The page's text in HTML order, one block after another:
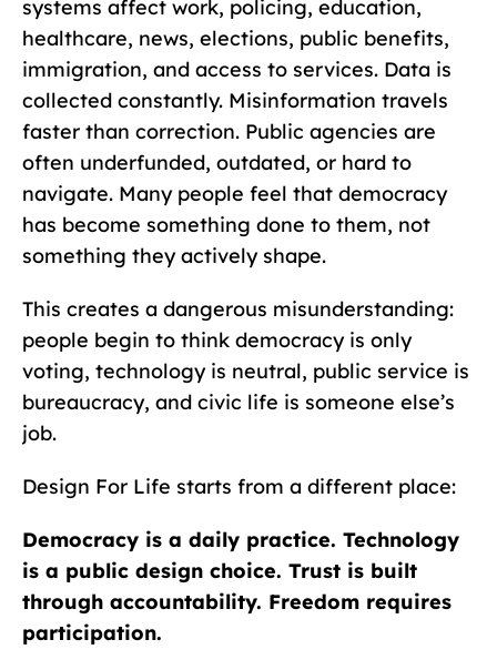
systems affect work, policing, education,
healthcare, news, elections, public benefits,
immigration, and access to services. Data is
collected constantly. Misinformation travels
faster than correction. Public agencies are
often underfunded, outdated, or hard to
navigate. Many people feel that democracy
has become something done to them, not
something they actively shape.
This creates a dangerous misunderstanding:
people begin to think democracy is only
voting, technology is neutral, public service is
bureaucracy, and civic life is someone else’s
job.
Design For Life starts from a different place:
Democracy is a daily practice. Technology
is a public design choice. Trust is built
through accountability. Freedom requires
participation.